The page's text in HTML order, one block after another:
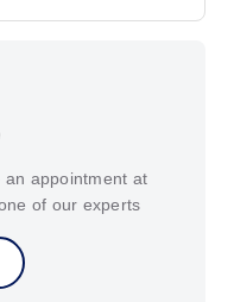
appointment at
of our experts